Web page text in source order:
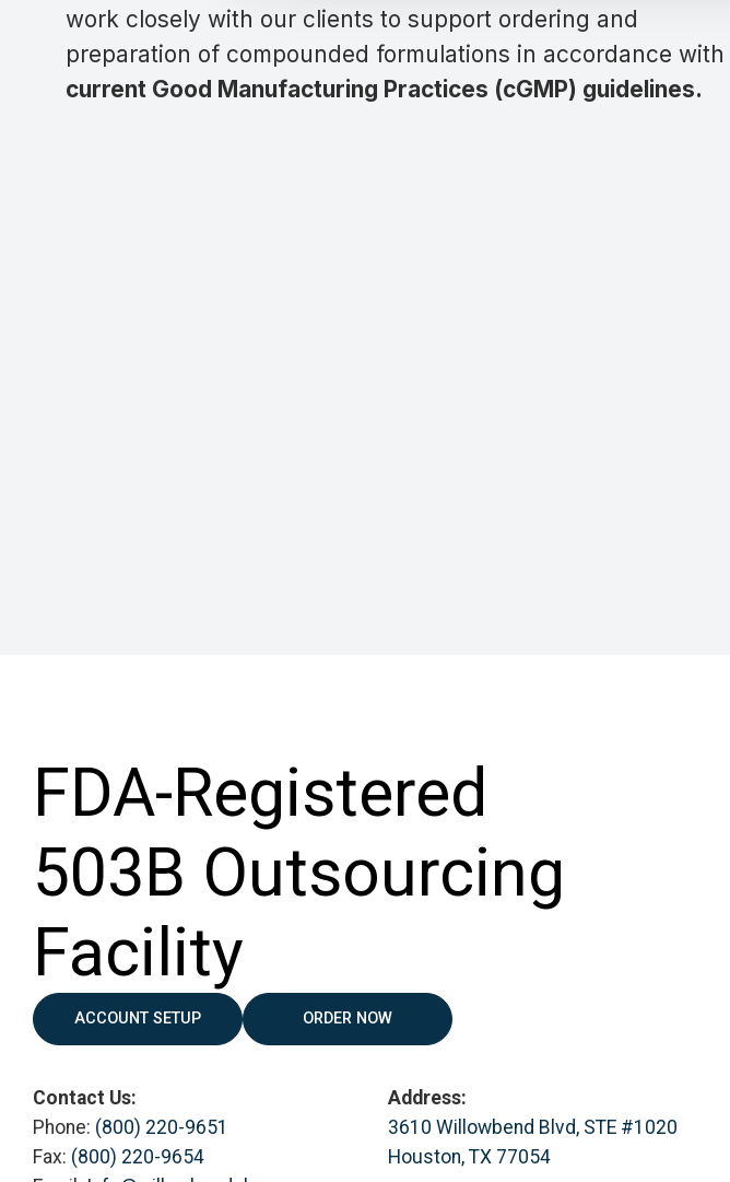
work closely with our clients to support ordering and
preparation of compounded formulations in accordance with
current Good Manufacturing Practices (cGMP) guidelines.
FDA-Registered
503B Outsourcing
Facility
ACCOUNT SETUP ORDER NOW
Contact Us:
Phone: (800) 220-9651
Fax: (800) 220-9654
Address:
3610 Willowbend Blvd, STE #1020
Houston, TX 77054